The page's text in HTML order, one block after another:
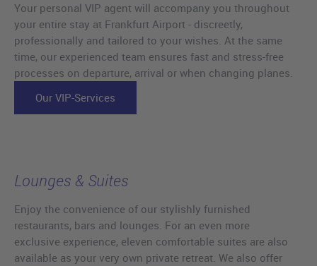
Your personal VIP agent will accompany you throughout
your entire stay at Frankfurt Airport - discreetly,
professionally and tailored to your wishes. At the same
time, our experienced team ensures fast and stress-free
processes on departure, arrival or when changing planes.
Our VIP-Services
Lounges & Suites
Enjoy the convenience of our stylishly furnished
restaurants, bars and lounges. For an even more
exclusive experience, eleven comfortable suites are also
available as your very own private retreat. We also offer